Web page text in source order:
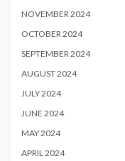
NOVEMBER 2024
OCTOBER 2024
SEPTEMBER 2024
AUGUST 2024
JULY 2024
JUNE 2024
MAY 2024
APRIL 2024